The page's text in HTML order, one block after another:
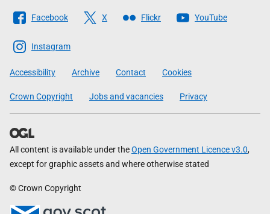
Follow
The
Scottish
Government
Facebook X Flickr YouTube
Instagram
Accessibility Archive Contact Cookies
Crown Copyright Jobs and vacancies Privacy
All content is available under theOpen Government Licence v3.0,
except for graphic assets and where otherwise stated
© Crown Copyright